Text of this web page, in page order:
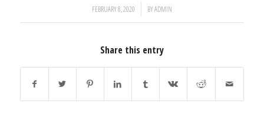
FEBRUARY 8, 2020
/ BYADMIN
Share this entry